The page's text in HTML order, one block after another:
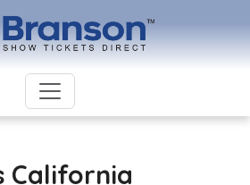
California